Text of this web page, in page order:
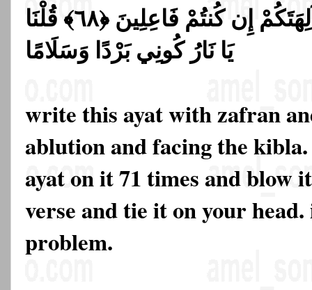
قَالُوا حَرِّقُوهُ وَانصُرُوا آلِهَتَكُمْ إِن كُنتُمْ فَاعِلِينَ ﴿٦٨﴾ قُلْنَا
يَا نَارُ كُونِي بَرْدًا وَسَلَامًا
write this ayat with zafran
ablution and facing the
ayat on it 71 times and blow
verse and tie it on your
problem.